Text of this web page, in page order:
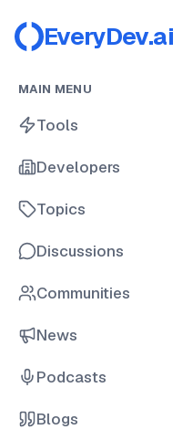
EveryDev.ai
MAIN MENU
Tools
Developers
Topics
Discussions
Communities
News
Podcasts
Blogs